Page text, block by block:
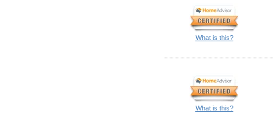
What is this?
What is this?